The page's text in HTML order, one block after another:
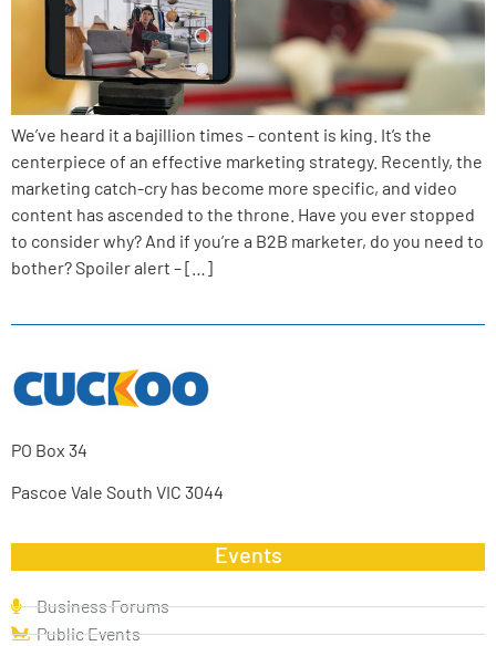
We’ve heard it a bajillion times – content is king. It’s the
centerpiece of an effective marketing strategy. Recently, the
marketing catch-cry has become more specific, and video
content has ascended to the throne. Have you ever stopped
to consider why? And if you’re a B2B marketer, do you need to
bother? Spoiler alert – […]
PO Box 34
Pascoe Vale South VIC 3044
Events
Business Forums
Public Events